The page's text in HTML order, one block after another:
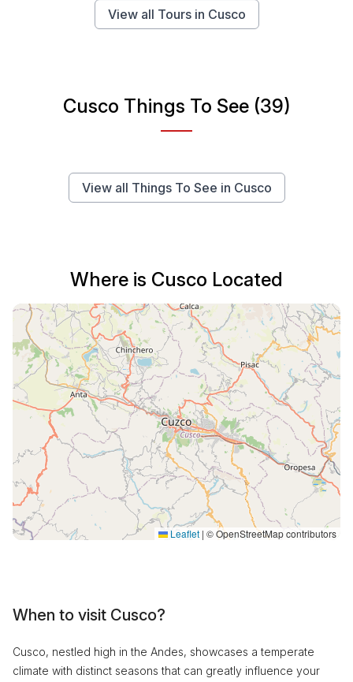
View all Tours in Cusco
Cusco Things To See (39)
View all Things To See in Cusco
Where is Cusco Located
Leaflet | © OpenStreetMap contributors
When to visit Cusco?
Cusco, nestled high in the Andes, showcases a temperate
climate with distinct seasons that can greatly influence your